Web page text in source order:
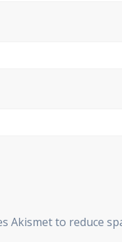
Akismet to reduce